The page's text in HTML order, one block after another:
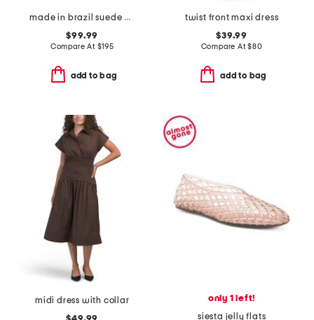
made in brazil suede missy western heeled mules
$99.99
Compare At $195
add to bag
twist front maxi dress
$39.99
Compare At$80
add to bag
midi dress with collar
only 1 left!
siesta jelly flats